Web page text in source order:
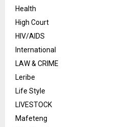
Health
High Court
HIV/AIDS
International
LAW & CRIME
Leribe
Life Style
LIVESTOCK
Mafeteng